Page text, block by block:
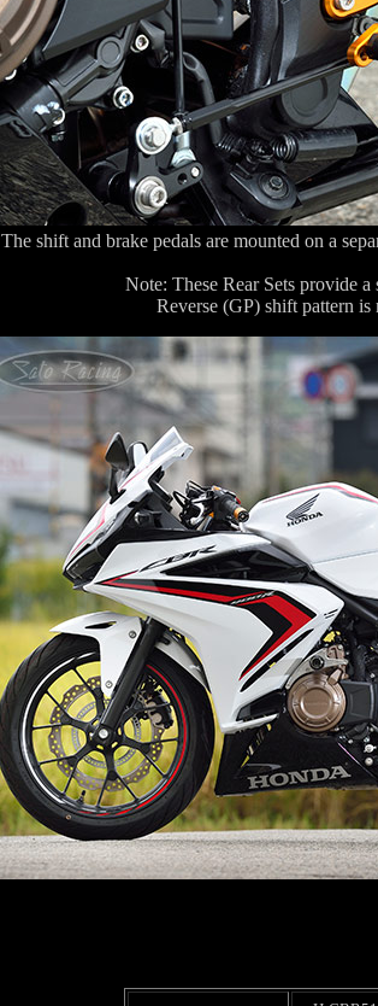
The shift and brake pedals are mounted on a
Note: These Rear Sets provide
Reverse (GP) shift pattern